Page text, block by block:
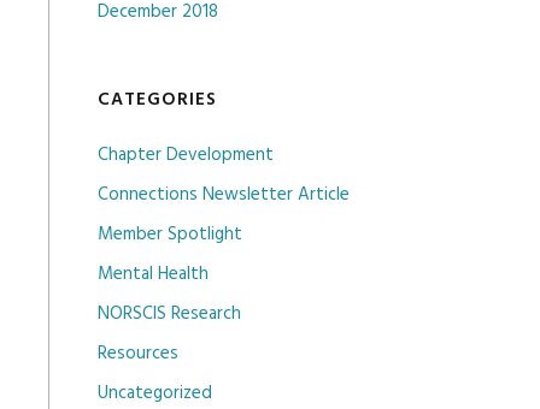
December 2018
CATEGORIES
Chapter Development
Connections Newsletter Article
Member Spotlight
Mental Health
NORSCIS Research
Resources
Uncategorized